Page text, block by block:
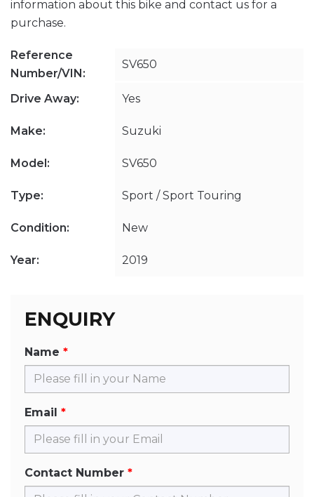
information about this bike and contact us for a
purchase.
Reference
Number/VIN:
SV650
Drive Away: Yes
Make: Suzuki
Model: SV650
Type: Sport / Sport Touring
Condition: New
Year: 2019
ENQUIRY
Name
Email
Contact Number